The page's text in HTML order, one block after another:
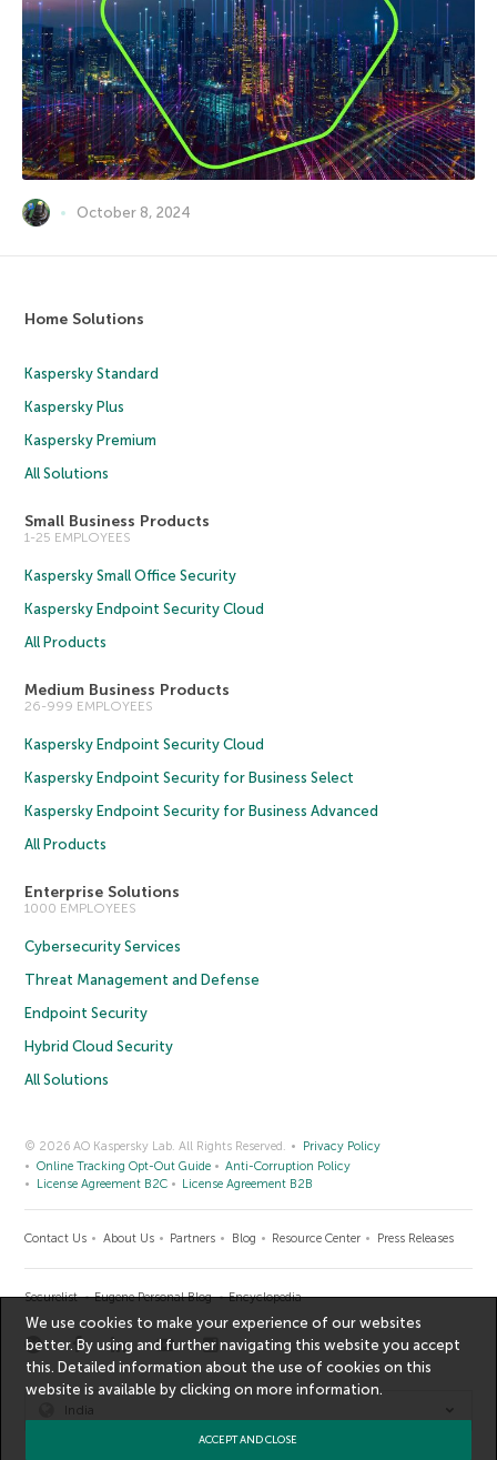
October 8, 2024
Home Solutions
Kaspersky Standard
Kaspersky Plus
Kaspersky Premium
All Solutions
Small Business Products
1-25 EMPLOYEES
Kaspersky Small Office Security
Kaspersky Endpoint Security Cloud
All Products
Medium Business Products
26-999 EMPLOYEES
Kaspersky Endpoint Security Cloud
Kaspersky Endpoint Security for Business Select
Kaspersky Endpoint Security for Business Advanced
All Products
Enterprise Solutions
1000 EMPLOYEES
Cybersecurity Services
Threat Management and Defense
Endpoint Security
Hybrid Cloud Security
All Solutions
© 2026 AO Kaspersky Lab. All Rights Reserved.
Privacy Policy
Online Tracking Opt-Out Guide
Anti-Corruption Policy
License Agreement B2C
License Agreement B2B
Contact Us About Us Partners Blog Resource Center Press Releases
Securelist Eugene Personal Blog Encyclopedia
India
We use cookies to make your experience of our websites
better. By using and further navigating this website you accept
this. Detailed information about the use of cookies on this
website is available by clicking onmore information.
ACCEPT AND CLOSE